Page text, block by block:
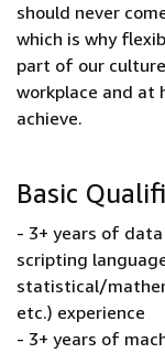
should never
which is why
part of our
workplace and at
achieve.
Basic
- 3+ years of
scripting
statistical/
etc.) experience
- 3+ years of